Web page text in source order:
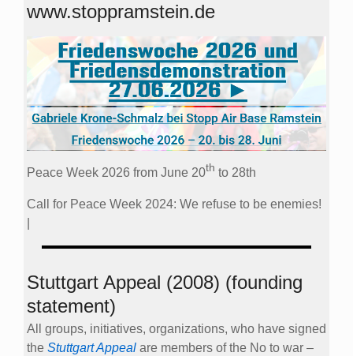
www.stoppramstein.de
Peace Week 2026 from June 20th to 28th
Call for Peace Week 2024: We refuse to be enemies!
Stuttgart Appeal (2008) (founding
statement)
All groups, initiatives, organizations, who have signed
the Stuttgart Appeal are members of the No to war –